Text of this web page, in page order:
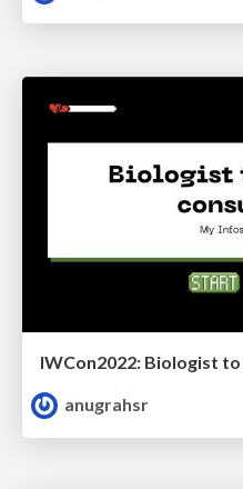
IWCon2022: Biologist
anugrahsr